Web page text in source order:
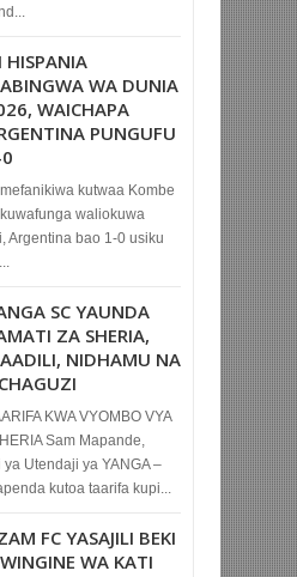
HISPANIA
WA DUNIA
WAICHAPA
PUNGUFU
kutwaa Kombe
waliokuwa
Argentina bao 1-0 usiku
SC YAUNDA
ZA SHERIA,
NIDHAMU NA
KWA VYOMBO VYA
Sam Mapande,
Utendaji ya YANGA –
kutoa taarifa kupi...
FC YASAJILI BEKI
WA KATI